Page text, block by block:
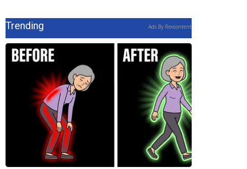
Trending Ads By Revcontent